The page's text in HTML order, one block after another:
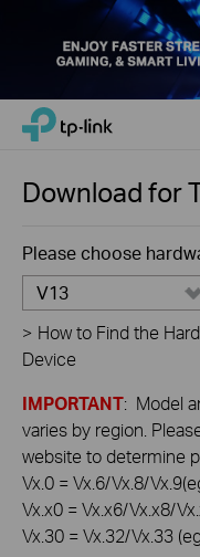
Click
navigation
TP-Link, Reliably Smart
Download for
Please choose
V13
> How to Find the
Device
IMPORTANT: Model
varies by region.
website to determine
Vx.0 = Vx.6/Vx.8/
Vx.x0 = Vx.x6/Vx.x8/
Vx.30 = Vx.32/Vx.33